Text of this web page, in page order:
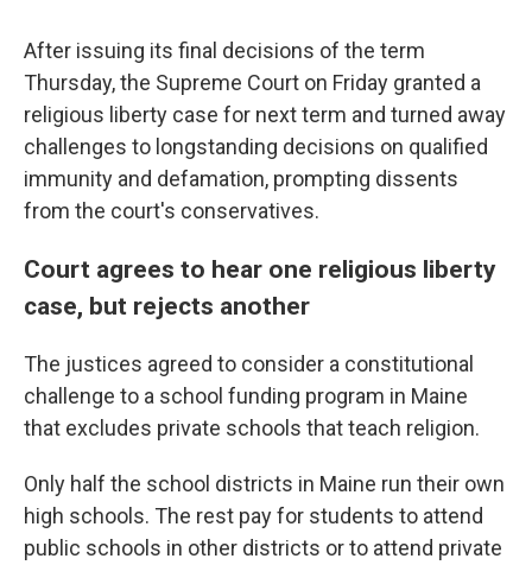
After issuing its final decisions of the term
Thursday, the Supreme Court on Friday granted a
religious liberty case for next term and turned away
challenges to longstanding decisions on qualified
immunity and defamation, prompting dissents
from the court's conservatives.
Court agrees to hear one religious liberty
case, but rejects another
The justices agreed to consider a constitutional
challenge to a school funding program in Maine
that excludes private schools that teach religion.
Only half the school districts in Maine run their own
high schools. The rest pay for students to attend
public schools in other districts or to attend private